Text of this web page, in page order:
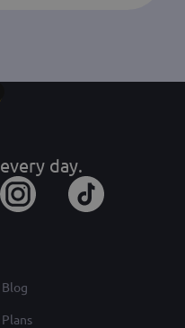
day.
Blog
Plans